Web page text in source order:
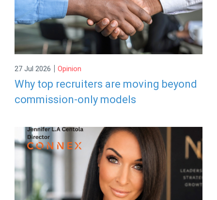
27 Jul 2026 | Opinion
Why top recruiters are moving beyond
commission-only models